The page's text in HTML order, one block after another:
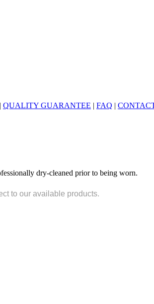
| QUALITY GUARANTEE | FAQ |
dry-cleaned prior to being worn.
to our available products.